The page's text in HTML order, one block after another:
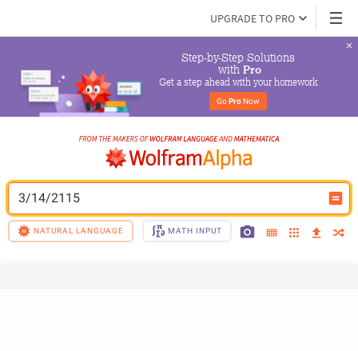
UPGRADE TO PRO
Step-by-Step Solutions
with Pro
Get a step ahead with your homework
Go Pro Now
3/14/2115
NATURAL LANGUAGE MATH INPUT